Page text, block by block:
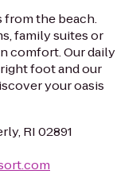
from the beach.
family suites or
comfort. Our daily
foot and our
your oasis
RI 02891